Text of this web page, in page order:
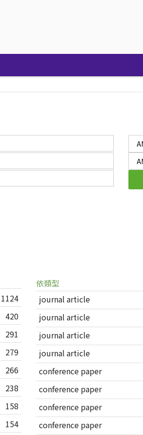
1124
420
291
279
266
238
158
154
依類型
journal article
journal article
journal article
journal article
conference paper
conference paper
conference paper
conference paper